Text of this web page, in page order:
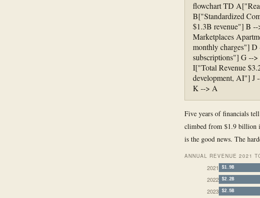
flowchart TD
B["Standardized
$1.3B revenue"] B
Marketplaces
monthly charges"]
subscriptions"] G -->
I["Total Revenue
development, AI"] J
K --> A
Five years of financials
climbed from $1.9 billion
is the good news. The
ANNUAL REVENUE 2021
2021 $1.9B
2022 $2.2B
2023 $2.5B